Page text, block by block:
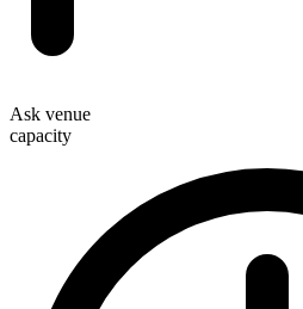
Ask venue
capacity